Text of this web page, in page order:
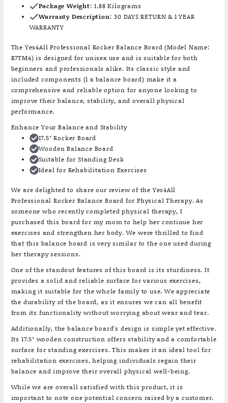
Package Weight: 1.88 Kilograms
Warranty Description: 30 DAYS RETURN & 1 YEAR
WARRANTY
The Yes4All Professional Rocker Balance Board (Model Name:
R7TM4) is designed for unisex use and is suitable for both
beginners and professionals alike. Its classic style and
included components (1 x balance board) make it a
comprehensive and reliable option for anyone looking to
improve their balance, stability, and overall physical
performance.
Enhance Your Balance and Stability
17.5″ Rocker Board
Wooden Balance Board
Suitable for Standing Desk
Ideal for Rehabilitation Exercises
We are delighted to share our review of the Yes4All
Professional Rocker Balance Board for Physical Therapy. As
someone who recently completed physical therapy, I
purchased this board for my mom to help her continue her
exercises and strengthen her body. We were thrilled to find
that this balance board is very similar to the one used during
her therapy sessions.
One of the standout features of this board is its sturdiness. It
provides a solid and reliable surface for various exercises,
making it suitable for the whole family to use. We appreciate
the durability of the board, as it ensures we can all benefit
from its functionality without worrying about wear and tear.
Additionally, the balance board’s design is simple yet effective.
Its 17.5″ wooden construction offers stability and a comfortable
surface for standing exercises. This makes it an ideal tool for
rehabilitation exercises, helping individuals regain their
balance and improve their overall physical well-being.
While we are overall satisfied with this product, it is
important to note one potential concern raised by a customer.